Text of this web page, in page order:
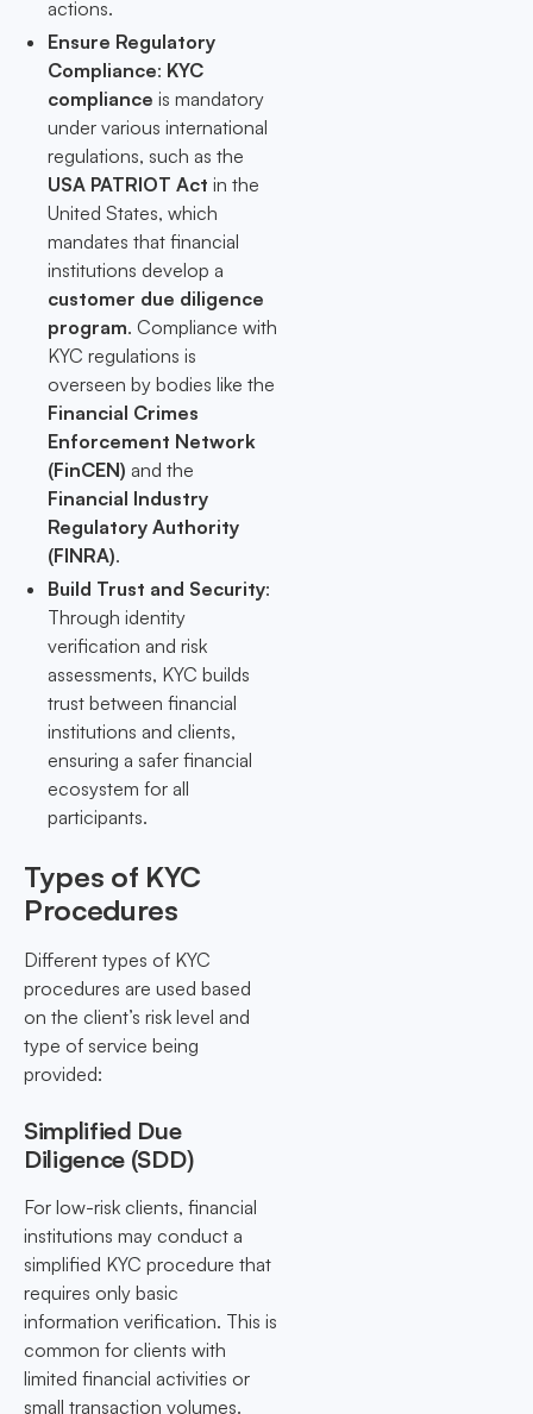
actions.
Ensure Regulatory
Compliance: KYC
compliance is mandatory
under various international
regulations, such as the
USA PATRIOT Act in the
United States, which
mandates that financial
institutions develop a
customer due diligence
program. Compliance with
KYC regulations is
overseen by bodies like the
Financial Crimes
Enforcement Network
(FinCEN) and the
Financial Industry
Regulatory Authority
(FINRA).
Build Trust and Security:
Through identity
verification and risk
assessments, KYC builds
trust between financial
institutions and clients,
ensuring a safer financial
ecosystem for all
participants.
Types of KYC
Procedures
Different types of KYC
procedures are used based
on the client’s risk level and
type of service being
provided:
Simplified Due
Diligence (SDD)
For low-risk clients, financial
institutions may conduct a
simplified KYC procedure that
requires only basic
information verification. This is
common for clients with
limited financial activities or
small transaction volumes.